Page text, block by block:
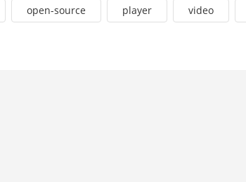
open-source player video